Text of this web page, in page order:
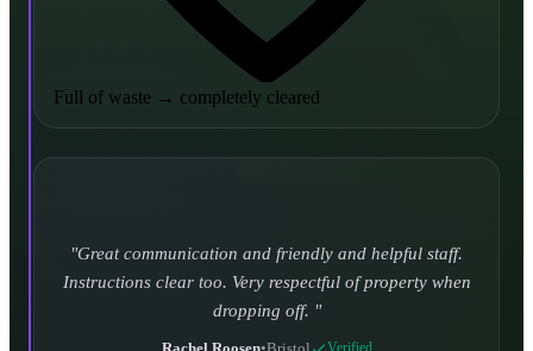
Full of waste → completely cleared
Turned up and took it away on time which is unheard
of for the company I used to use. Defo using these guys
again.